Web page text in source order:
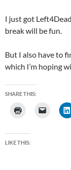
I just got
break will be fun.
But I also have to
which I’m hoping
SHARE THIS:
LIKE THIS: